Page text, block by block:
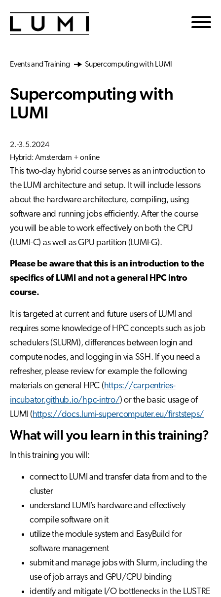
Events and Training Supercomputing with LUMI
Supercomputing with
LUMI
2.-3.5.2024
Hybrid: Amsterdam + online
This two-day hybrid course serves as an introduction to
the LUMI architecture and setup. It will include lessons
about the hardware architecture, compiling, using
software and running jobs efficiently. After the course
you will be able to work effectively on both the CPU
(LUMI-C) as well as GPU partition (LUMI-G).
Please be aware that this is an introduction to the
specifics of LUMI and not a general HPC intro
course.
It is targeted at current and future users of LUMI and
requires some knowledge of HPC concepts such as job
schedulers (SLURM), differences between login and
compute nodes, and logging in via SSH. If you need a
refresher, please review for example the following
materials on general HPC (https://carpentries-
incubator.github.io/hpc-intro/) or the basic usage of
LUMI (https://docs.lumi-supercomputer.eu/firststeps/
What will you learn in this training?
In this training you will:
connect to LUMI and transfer data from and to the
cluster
understand LUMI’s hardware and effectively
compile software on it
utilize the module system and EasyBuild for
software management
submit and manage jobs with Slurm, including the
use of job arrays and GPU/CPU binding
identify and mitigate I/O bottlenecks in the LUSTRE